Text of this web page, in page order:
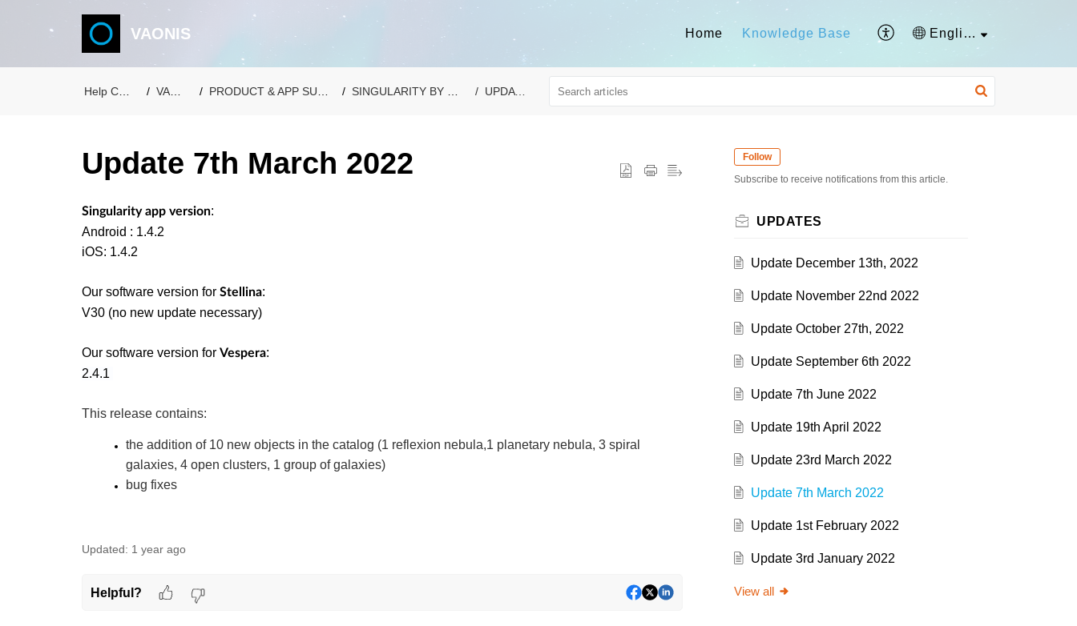
VAONIS Home Knowledge Base English
VAONIS PRODUCT & APP SUPPORT SINGULARITY BY VAONIS UPDATES
Update 7th March 2022
Singularity app version:
Android : 1.4.2
iOS: 1.4.2
Our software version for Stellina:
V30 (no new update necessary)
Our software version for Vespera:
2.4.1
This release contains:
the addition of 10 new objects in the catalog (1 reflexion nebula,1 planetary nebula, 3 spiral
galaxies, 4 open clusters, 1 group of galaxies)
bug fixes
Updated: 1 year ago
Helpful?
Follow
Subscribe to receive notifications from this article.
UPDATES
Update December 13th, 2022
Update November 22nd 2022
Update October 27th, 2022
Update September 6th 2022
Update 7th June 2022
Update 19th April 2022
Update 23rd March 2022
Update 7th March 2022
Update 1st February 2022
Update 3rd January 2022
View all